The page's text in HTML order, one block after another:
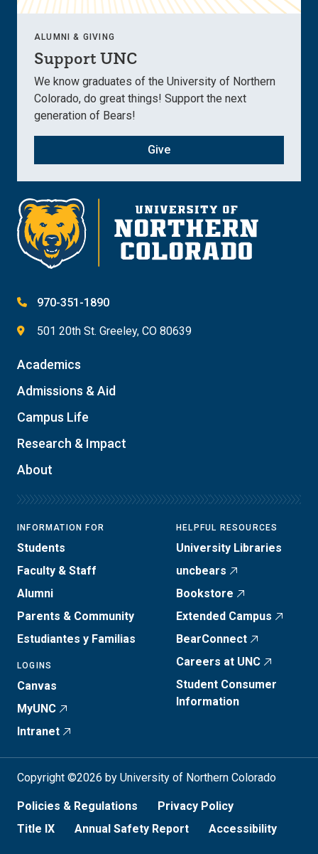
ALUMNI & GIVING
Support UNC
We know graduates of the University of Northern
Colorado, do great things! Support the next
generation of Bears!
Give
970-351-1890
501 20th St. Greeley, CO 80639
Academics
Admissions & Aid
Campus Life
Research & Impact
About
INFORMATION FOR
Students
Faculty & Staff
Alumni
Parents & Community
Estudiantes y Familias
LOGINS
Canvas
MyUNC
Intranet
HELPFUL RESOURCES
University Libraries
uncbears
Bookstore
Extended Campus
BearConnect
Careers at UNC
Student Consumer
Information
Copyright ©2026 by University of Northern Colorado
Policies & Regulations
Privacy Policy
Title IX
Annual Safety Report Accessibility